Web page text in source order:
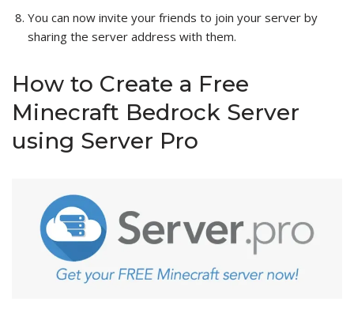
You can now invite your friends to join your server by
sharing the server address with them.
How to Create a Free
Minecraft Bedrock Server
using Server Pro